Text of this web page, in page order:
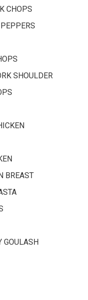
CHOPS
SHOULDER
BREAST
GOULASH